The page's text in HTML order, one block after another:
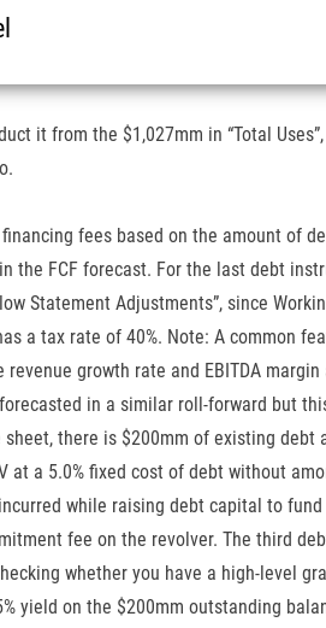
it from the $1,027mm in “Total
fees based on the amount of
the FCF forecast. For the last debt
Statement Adjustments”, since
a tax rate of 40%. Note: A common
revenue growth rate and EBITDA
in a similar roll-forward but
sheet, there is $200mm of existing
at a 5.0% fixed cost of debt without
while raising debt capital to
fee on the revolver. The third
whether you have a high-level
yield on the $200mm outstanding